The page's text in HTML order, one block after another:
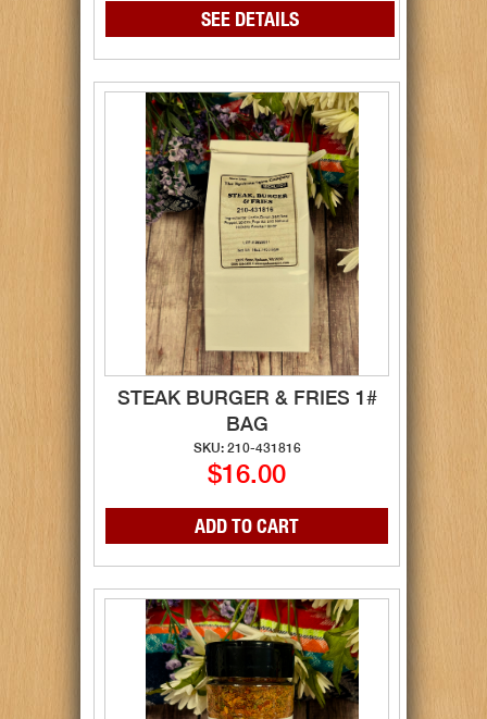
SEE DETAILS
STEAK BURGER & FRIES 1#
BAG
SKU: 210-431816
$16.00